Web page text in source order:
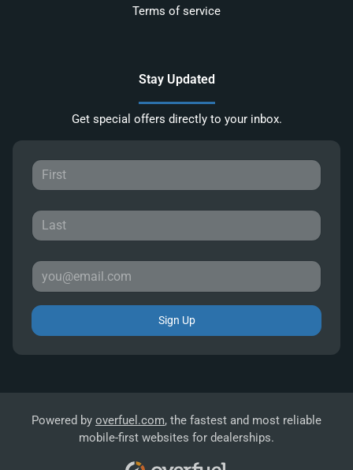
Terms of service
Stay Updated
Get special offers directly to your inbox.
Sign Up
Powered by overfuel.com, the fastest and most reliable
mobile-first websites for dealerships.